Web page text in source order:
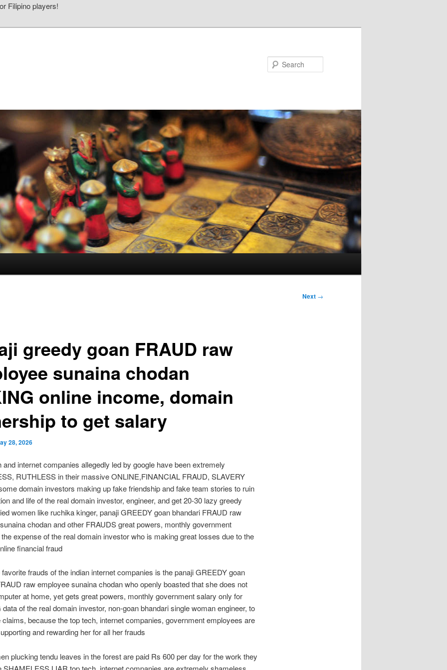
Filipino players!
Next →
greedy goan FRAUD raw
sunaina chodan
online income, domain
to get salary
28, 2026
and internet companies allegedly led by google have been extremely
RUTHLESS in their massive ONLINE,FINANCIAL FRAUD, SLAVERY
domain investors making up fake friendship and fake team stories to ruin
and life of the real domain investor, engineer, and get 20-30 lazy greedy
women like ruchika kinger, panaji GREEDY goan bhandari FRAUD raw
chodan and other FRAUDS great powers, monthly government
expense of the real domain investor who is making great losses due to the
financial fraud
frauds of the indian internet companies is the panaji GREEDY goan
raw employee sunaina chodan who openly boasted that she does not
at home, yet gets great powers, monthly government salary only for
of the real domain investor, non-goan bhandari single woman engineer, to
claims, because the top tech, internet companies, government employees are
and rewarding her for all her frauds
plucking tendu leaves in the forest are paid Rs 600 per day for the work they